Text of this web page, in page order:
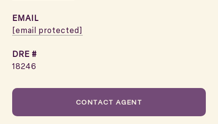
EMAIL
[email protected]
DRE #
18246
CONTACT AGENT